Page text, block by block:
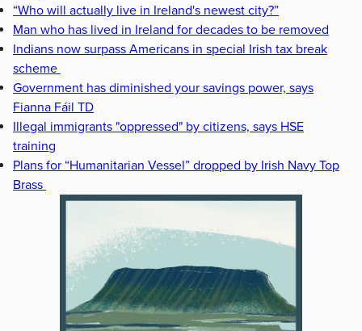
“Who will actually live in Ireland's newest city?”
Man who has lived in Ireland for decades to be removed
Indians now surpass Americans in special Irish tax break
scheme
Government has diminished your savings power, says
Fianna Fáil TD
Illegal immigrants "oppressed" by citizens, says HSE
training
Plans for “Humanitarian Vessel” dropped by Irish Navy Top
Brass